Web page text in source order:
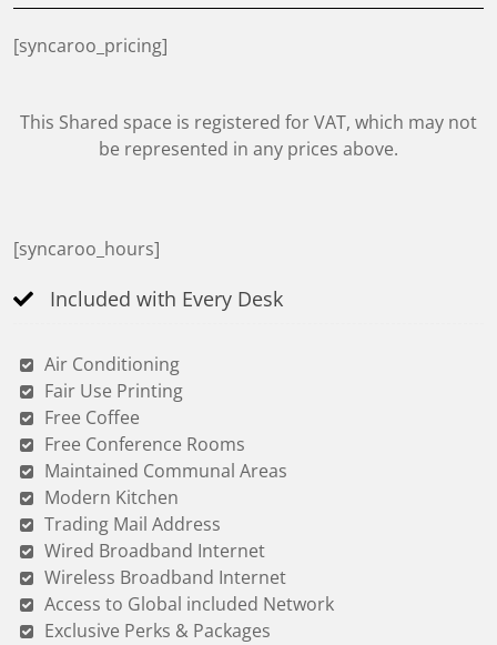
[syncaroo_pricing]
This Shared space is registered for VAT, which may not
be represented in any prices above.
[syncaroo_hours]
Included with Every Desk
Air Conditioning
Fair Use Printing
Free Coffee
Free Conference Rooms
Maintained Communal Areas
Modern Kitchen
Trading Mail Address
Wired Broadband Internet
Wireless Broadband Internet
Access to Global included Network
Exclusive Perks & Packages